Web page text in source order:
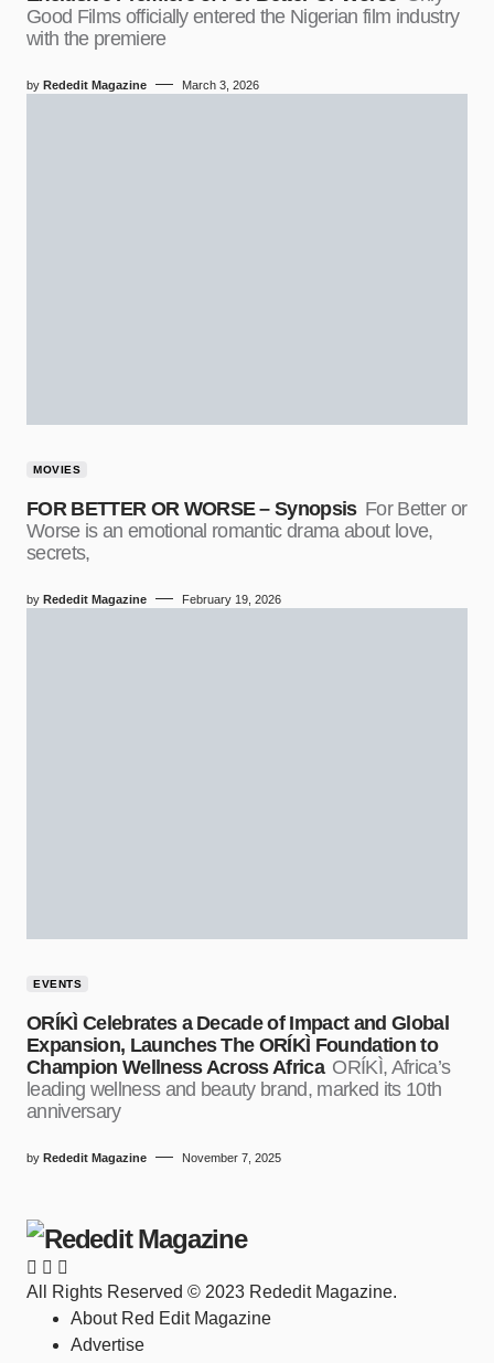
Good Films officially entered the Nigerian film industry
with the premiere
by Rededit Magazine March 3, 2026
MOVIES
FOR BETTER OR WORSE – Synopsis For Better or
Worse is an emotional romantic drama about love,
secrets,
by Rededit Magazine February 19, 2026
EVENTS
ORÍKÌ Celebrates a Decade of Impact and Global
Expansion, Launches The ORÍKÌ Foundation to
Champion Wellness Across Africa ORÍKÌ, Africa’s
leading wellness and beauty brand, marked its 10th
anniversary
by Rededit Magazine November 7, 2025
All Rights Reserved © 2023 Rededit Magazine.
About Red Edit Magazine
Advertise